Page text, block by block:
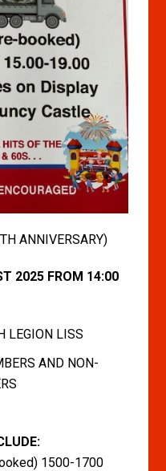
ANNIVERSARY)
2025 FROM 14:00
LEGION LISS
AND NON-
1500-1700